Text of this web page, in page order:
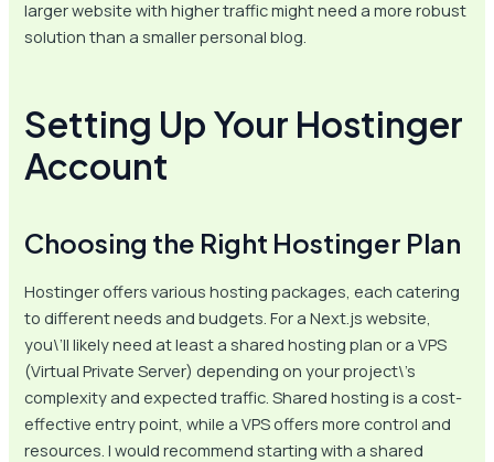
larger website with higher traffic might need a more robust
solution than a smaller personal blog.
Setting Up Your Hostinger
Account
Choosing the Right Hostinger Plan
Hostinger offers various hosting packages, each catering
to different needs and budgets. For a Next.js website,
you\’ll likely need at least a shared hosting plan or a VPS
(Virtual Private Server) depending on your project\’s
complexity and expected traffic. Shared hosting is a cost-
effective entry point, while a VPS offers more control and
resources. I would recommend starting with a shared